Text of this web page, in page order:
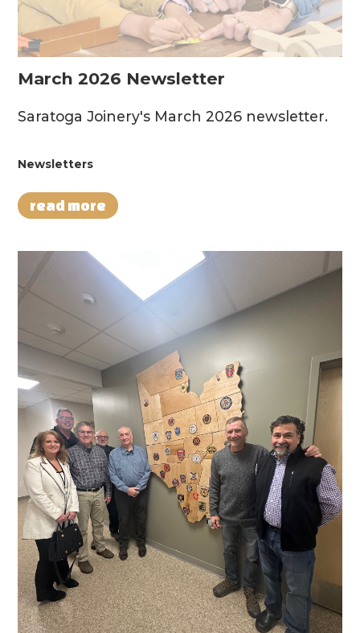
March 2026 Newsletter
Saratoga Joinery's March 2026 newsletter.
Newsletters
read more